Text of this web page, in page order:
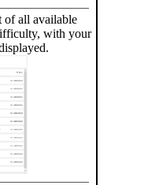
of all available
with your